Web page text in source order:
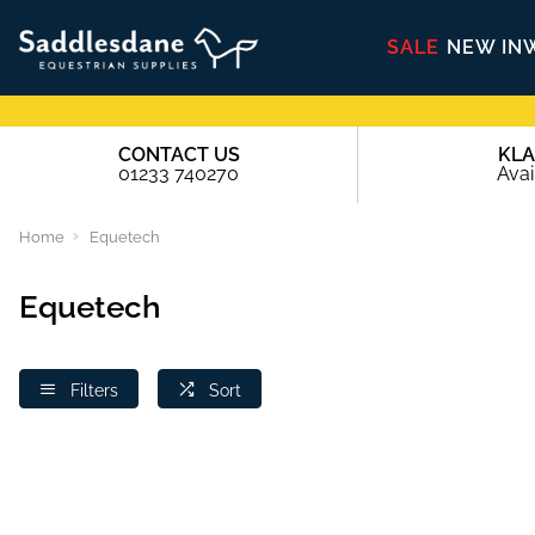
SALE NEW IN
01233 740270
CONTACT US
Home Equetech
Equetech
Filters Sort